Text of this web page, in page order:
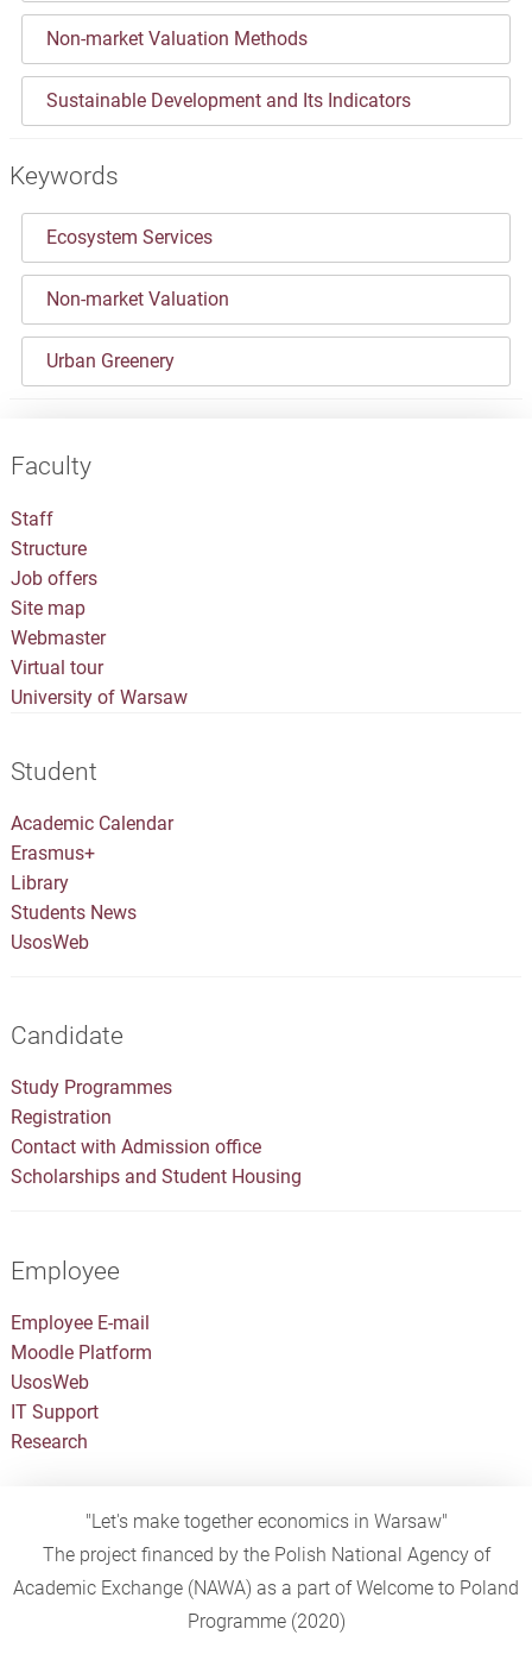
Non-market Valuation Methods
Sustainable Development and Its Indicators
Keywords
Ecosystem Services
Non-market Valuation
Urban Greenery
Faculty
Staff
Structure
Job offers
Site map
Webmaster
Virtual tour
University of Warsaw
Student
Academic Calendar
Erasmus+
Library
Students News
UsosWeb
Candidate
Study Programmes
Registration
Contact with Admission office
Scholarships and Student Housing
Employee
Employee E-mail
Moodle Platform
UsosWeb
IT Support
Research
"Let's make together economics in Warsaw"
The project financed by the Polish National Agency of
Academic Exchange (NAWA) as a part of Welcome to Poland
Programme (2020)